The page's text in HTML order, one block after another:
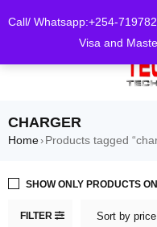
Call/ Whatsapp:+254-
Visa and
CHARGER
Home› Products tagged
FILTER Sort by
SHOW ONLY PRODUCTS